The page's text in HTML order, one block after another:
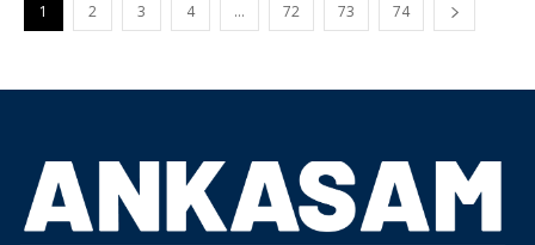
1 2 3 4 … 72 73 74